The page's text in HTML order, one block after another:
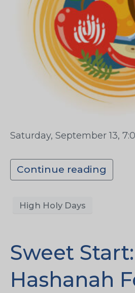
Saturday, September 13,
Continue reading
High Holy Days
Sweet
Hashanah